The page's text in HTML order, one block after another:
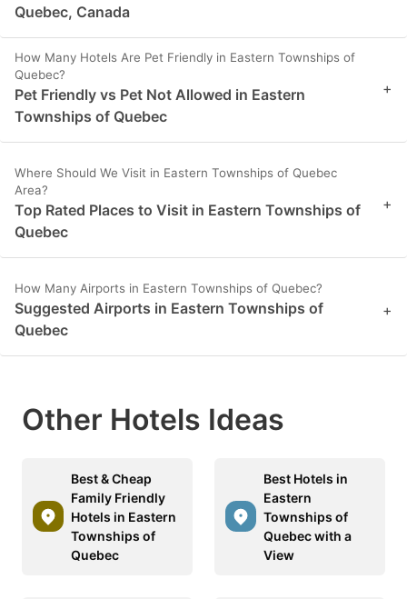
Quebec, Canada
How Many Hotels Are Pet Friendly in Eastern Townships of
Quebec?
Pet Friendly vs Pet Not Allowed in Eastern
Townships of Quebec
+
Where Should We Visit in Eastern Townships of Quebec
Area?
Top Rated Places to Visit in Eastern Townships of
Quebec
+
How Many Airports in Eastern Townships of Quebec?
Suggested Airports in Eastern Townships of
Quebec
+
Other Hotels Ideas
Best & Cheap
Family Friendly
Hotels in Eastern
Townships of
Quebec
Best Hotels in
Eastern
Townships of
Quebec with a
View